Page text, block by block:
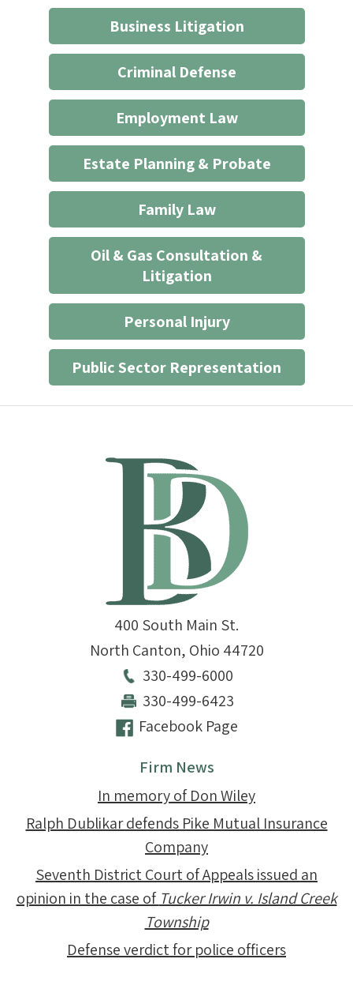
start
attorney/client
Business Litigation
Criminal Defense
Employment Law
Estate Planning & Probate
Family Law
Oil & Gas Consultation &
Litigation
Personal Injury
Public Sector Representation
400 South Main St.
North Canton, Ohio 44720
330-499-6000
330-499-6423
Facebook Page
Firm News
In memory of Don Wiley
Ralph Dublikar defends Pike Mutual Insurance
Company
Seventh District Court of Appeals issued an
opinion in the case of Tucker Irwin v. Island Creek
Township
Defense verdict for police officers